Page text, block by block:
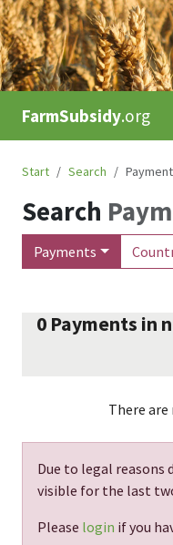
FarmSubsidy.org
Start Search
Search
Payments
0 Payments in
There
Due to legal reasons
visible for the last
Please login if you